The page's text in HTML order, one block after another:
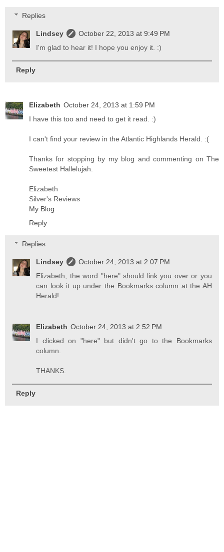
Replies
Lindsey
October 22, 2013 at 9:49 PM
I'm glad to hear it! I hope you enjoy it. :)
Reply
Elizabeth October 24, 2013 at 1:59 PM
I have this too and need to get it read. :)
I can't find your review in the Atlantic Highlands Herald. :(
Thanks for stopping by my blog and commenting on The
Sweetest Hallelujah.
Elizabeth
Silver's Reviews
My Blog
Reply
Replies
Lindsey
October 24, 2013 at 2:07 PM
Elizabeth, the word "here" should link you over or you
can look it up under the Bookmarks column at the AH
Herald!
Elizabeth October 24, 2013 at 2:52 PM
I clicked on "here" but didn't go to the Bookmarks
column.
THANKS.
Reply